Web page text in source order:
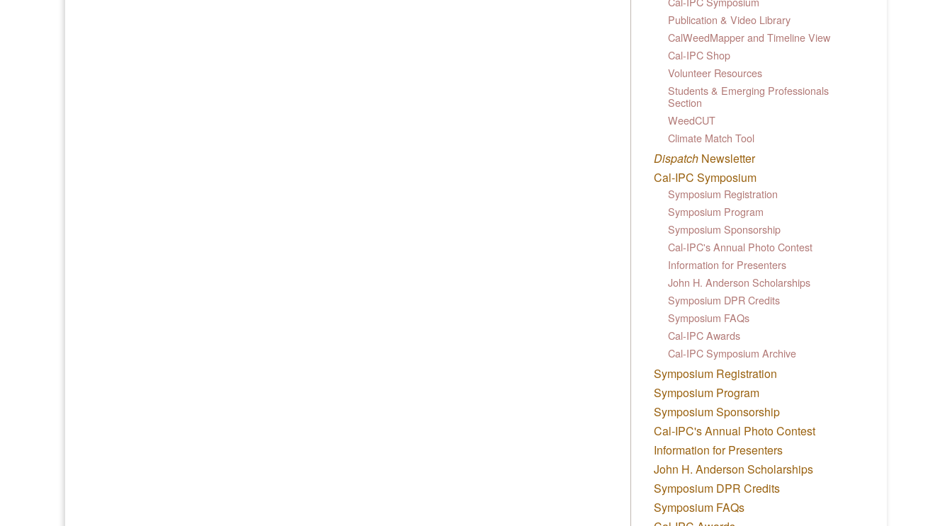
Publication & Video Library
CalWeedMapper and Timeline View
Cal-IPC Shop
Volunteer Resources
Students & Emerging Professionals
Section
WeedCUT
Climate Match Tool
Dispatch Newsletter
Cal-IPC Symposium
Symposium Registration
Symposium Program
Symposium Sponsorship
Cal-IPC's Annual Photo Contest
Information for Presenters
John H. Anderson Scholarships
Symposium DPR Credits
Symposium FAQs
Cal-IPC Awards
Cal-IPC Symposium Archive
Symposium Registration
Symposium Program
Symposium Sponsorship
Cal-IPC's Annual Photo Contest
Information for Presenters
John H. Anderson Scholarships
Symposium DPR Credits
Symposium FAQs